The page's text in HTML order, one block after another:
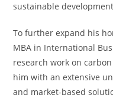
sustainable
To further expand his
MBA in International
research work on
him with an extensive
and market-based